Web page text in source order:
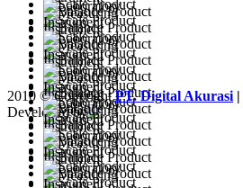
2010 © CopyrightPT. Digital Akurasi |
Developed by